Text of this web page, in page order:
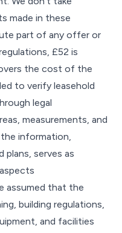
made in these
part of any offer or
£52 is
the cost of the
to verify leasehold
legal
measurements, and
information,
plans, serves as
assumed that the
building regulations,
and facilities